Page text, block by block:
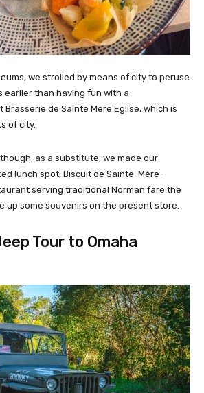
we strolled by means of city to peruse
earlier than having fun with a
de Sainte Mere Eglise, which is
of city.
as a substitute, we made our
lunch spot, Biscuit de Sainte-Mère-
serving traditional Norman fare the
up some souvenirs on the present store.
Tour to Omaha